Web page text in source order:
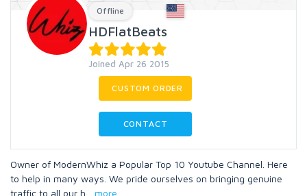
Offline
HDFlatBeats
Joined Apr 26 2015
CUSTOM ORDER
CONTACT
Owner of ModernWhiz a Popular Top 10 Youtube Channel. Here
to help in many ways. We pride ourselves on bringing genuine
traffic to all our h
more